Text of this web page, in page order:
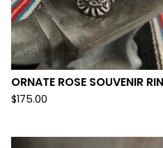
ORNATE ROSE SOUVENIR
$175.00